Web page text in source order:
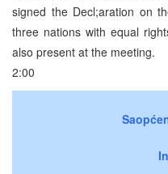
signed the Decl;aration on
three nations with equal
also present at the meeting.
2:00